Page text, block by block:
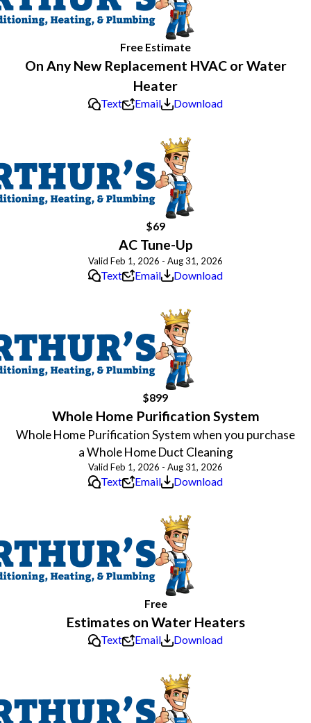
Free Estimate
On Any New Replacement HVAC or Water
Heater
Text Email Download
$69
AC Tune-Up
Valid Feb 1, 2026 - Aug 31, 2026
Text Email Download
$899
Whole Home Purification System
Whole Home Purification System when you purchase
a Whole Home Duct Cleaning
Valid Feb 1, 2026 - Aug 31, 2026
Text Email Download
Free
Estimates on Water Heaters
Text Email Download